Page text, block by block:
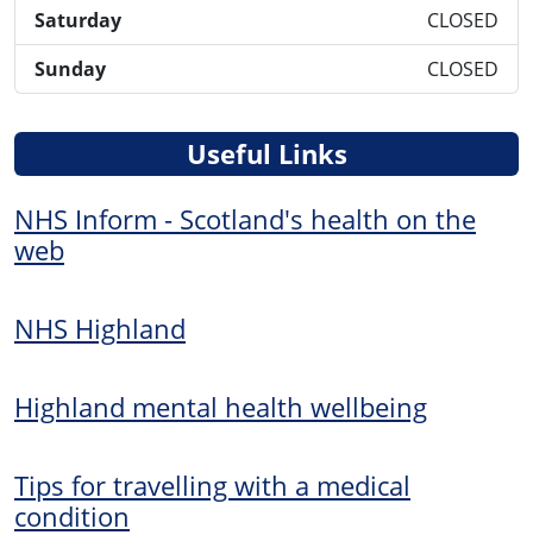
Saturday
CLOSED
Sunday
CLOSED
Useful Links
NHS Inform - Scotland's health on the
web
NHS Highland
Highland mental health wellbeing
Tips for travelling with a medical
condition